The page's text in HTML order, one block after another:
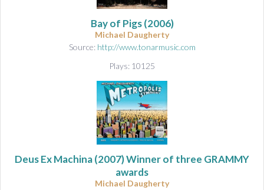
Bay of Pigs(2006)
Michael Daugherty
Source: http://www.tonarmusic.com
Plays: 10125
Deus Ex Machina(2007) Winner of three GRAMMY
awards
Michael Daugherty